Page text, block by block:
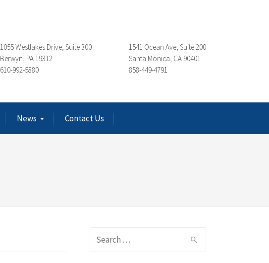
1541 Ocean Ave, Suite 200
Santa Monica, CA 90401
858-449-4791
1055 Westlakes Drive, Suite 300
Berwyn, PA 19312
610-992-5880
News Contact Us